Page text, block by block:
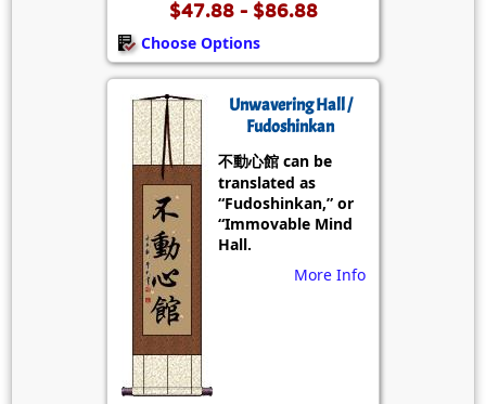
$47.88 - $86.88
Choose Options
Unwavering Hall /
Fudoshinkan
不動心館 can be
translated as
“Fudoshinkan,” or
“Immovable Mind
Hall.
More Info